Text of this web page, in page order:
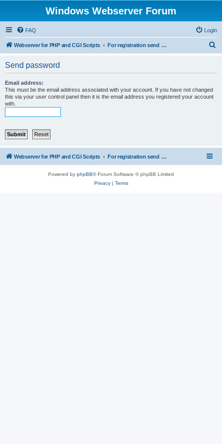
Windows Webserver Forum
FAQ Login
Webserver for PHP and CGI Scripts For registration send email to mwiede@mwiede.de
Send password
Email address:
This must be the email address associated with your account. If you have not changed
this via your user control panel then it is the email address you registered your account
with.
Webserver for PHP and CGI Scripts For registration send email to mwiede@mwiede.de
Powered by phpBB® Forum Software © phpBB Limited
Privacy| Terms